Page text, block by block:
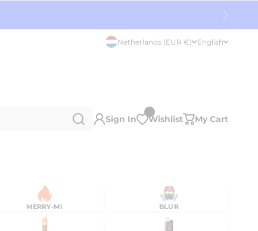
Netherlands (EUR €) English
Sign In Wishlist My Cart
MERRY-MI BLUR